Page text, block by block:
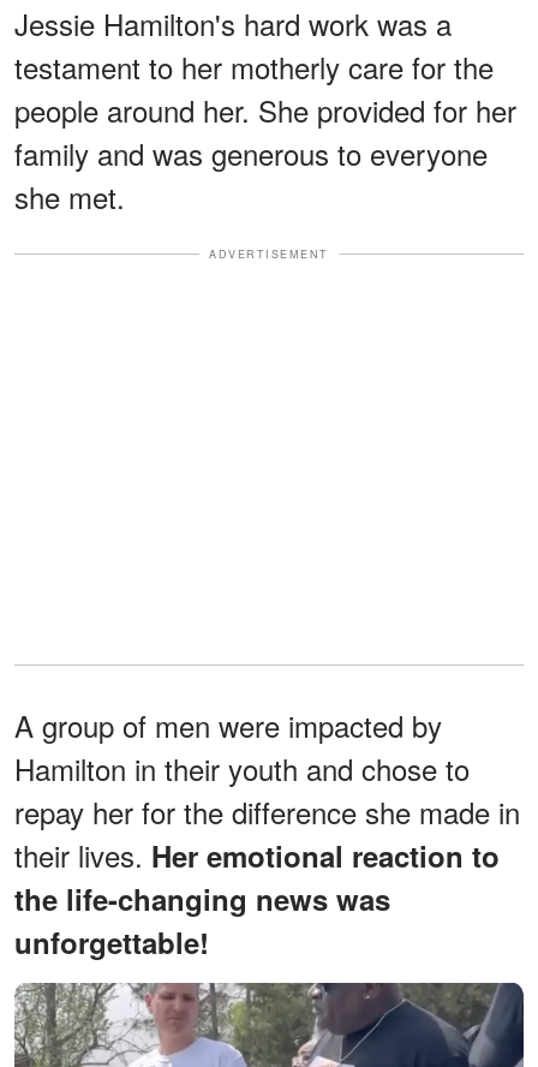
Jessie Hamilton's hard work was a
testament to her motherly care for the
people around her. She provided for her
family and was generous to everyone
she met.
ADVERTISEMENT
A group of men were impacted by
Hamilton in their youth and chose to
repay her for the difference she made in
their lives. Her emotional reaction to
the life-changing news was
unforgettable!